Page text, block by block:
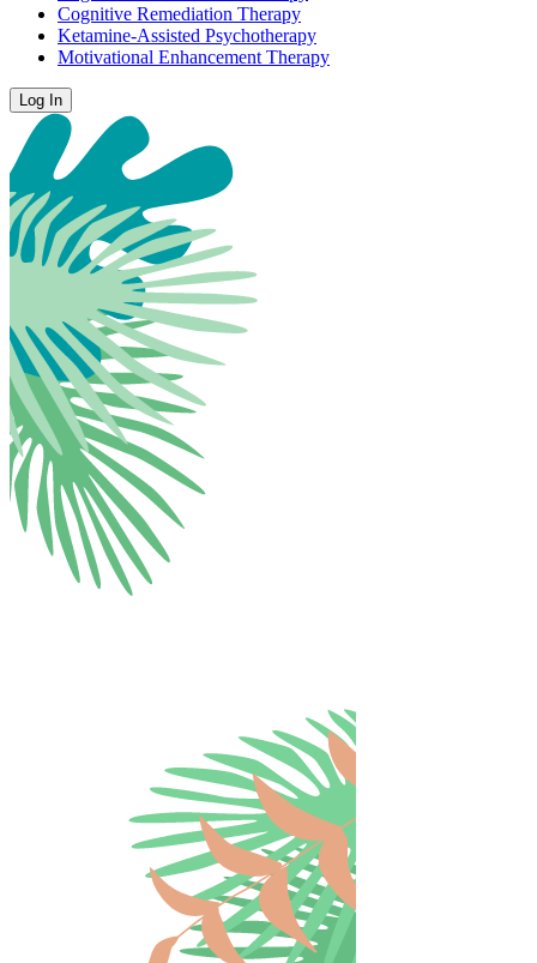
Cognitive Remediation Therapy
Ketamine-Assisted Psychotherapy
Motivational Enhancement Therapy
Log In